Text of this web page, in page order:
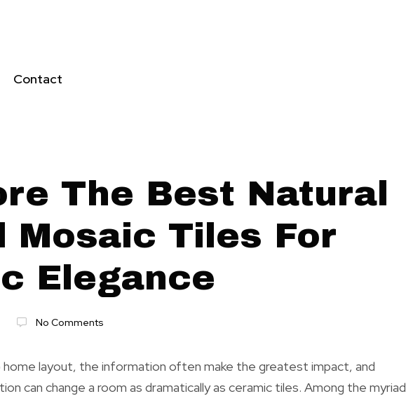
Contact
The Best Natural
Mosaic Tiles For
Elegance
No Comments
layout, the information often make the greatest impact, and
can change a room as dramatically as ceramic tiles. Among the myriad